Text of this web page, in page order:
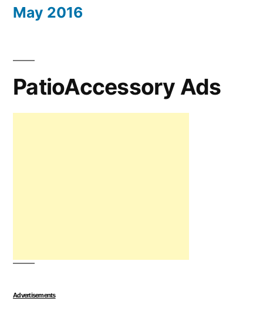
May 2016
PatioAccessory Ads
Advertisements